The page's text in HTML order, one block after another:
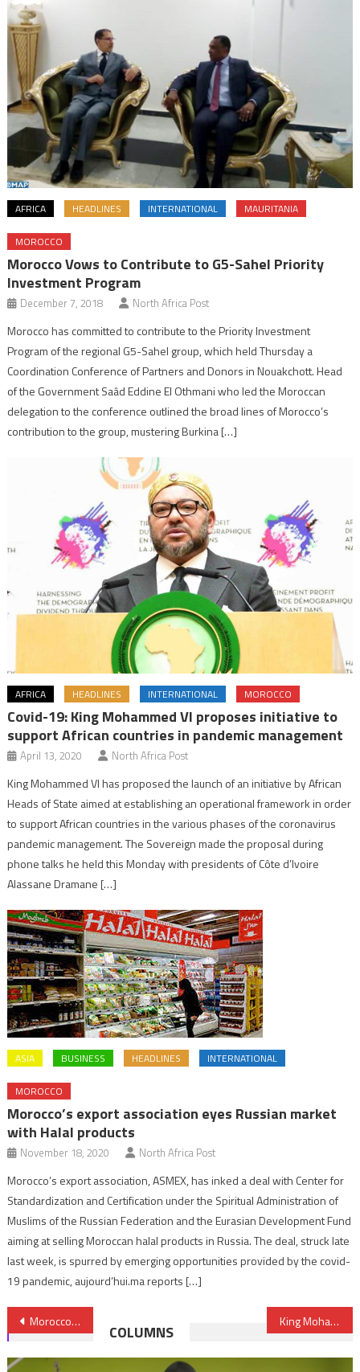
AFRICA HEADLINES INTERNATIONAL MAURITANIA
MOROCCO
Morocco Vows to Contribute to G5-Sahel Priority
Investment Program
December 7, 2018 North Africa Post
Morocco has committed to contribute to the Priority Investment
Program of the regional G5-Sahel group, which held Thursday a
Coordination Conference of Partners and Donors in Nouakchott. Head
of the Government Saâd Eddine El Othmani who led the Moroccan
delegation to the conference outlined the broad lines of Morocco’s
contribution to the group, mustering Burkina […]
AFRICA HEADLINES INTERNATIONAL MOROCCO
Covid-19: King Mohammed VI proposes initiative to
support African countries in pandemic management
April 13, 2020 North Africa Post
King Mohammed VI has proposed the launch of an initiative by African
Heads of State aimed at establishing an operational framework in order
to support African countries in the various phases of the coronavirus
pandemic management. The Sovereign made the proposal during
phone talks he held this Monday with presidents of Côte d’Ivoire
Alassane Dramane […]
ASIA BUSINESS HEADLINES INTERNATIONAL
MOROCCO
Morocco’s export association eyes Russian market
with Halal products
November 18, 2020 North Africa Post
Morocco’s export association, ASMEX, has inked a deal with Center for
Standardization and Certification under the Spiritual Administration of
Muslims of the Russian Federation and the Eurasian Development Fund
aiming at selling Moroccan halal products in Russia. The deal, struck late
last week, is spurred by emerging opportunities provided by the covid-
19 pandemic, aujourd’hui.ma reports […]
Post
navigation
Morocco’s Diplomatic Efforts Strengthen its Foothold at African Union King Mohammed VI Draws Road Map for Emergence of New Africa
COLUMNS